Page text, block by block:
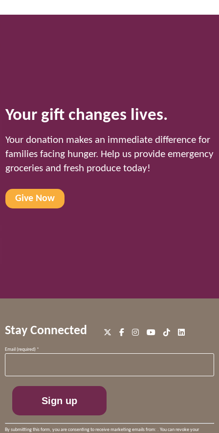
Your gift changes lives.
Your donation makes an immediate difference for
families facing hunger. Help us provide emergency
groceries and fresh produce today!
Give Now
Stay Connected
Email (required) *
Constant
field
By submitting this form, you are consenting to receive marketing emails from: . You can revoke your